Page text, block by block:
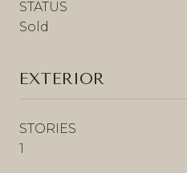
STATUS
Sold
EXTERIOR
STORIES
1